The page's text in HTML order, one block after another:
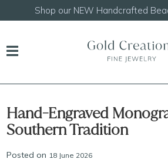
Shop our NEW Handcrafted
Hand-Engraved
Southern Tradition
Posted on 18 June 2026